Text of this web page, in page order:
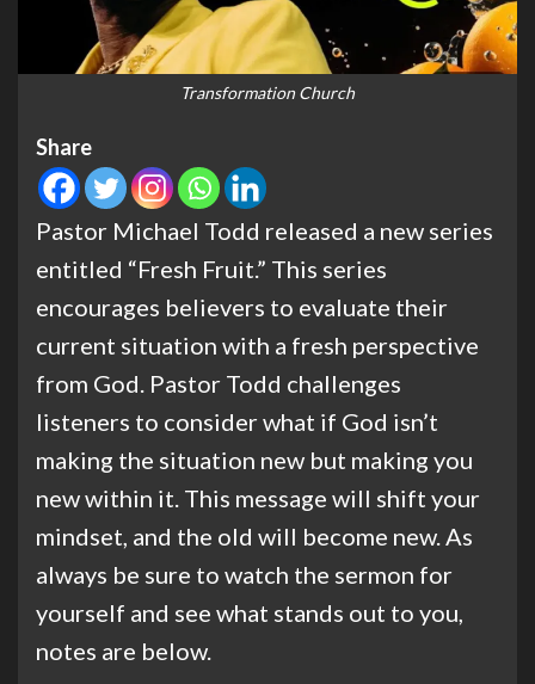
Transformation Church
Share
Pastor Michael Todd released a new series
entitled “Fresh Fruit.” This series
encourages believers to evaluate their
current situation with a fresh perspective
from God. Pastor Todd challenges
listeners to consider what if God isn’t
making the situation new but making you
new within it. This message will shift your
mindset, and the old will become new. As
always be sure to watch the sermon for
yourself and see what stands out to you,
notes are below.